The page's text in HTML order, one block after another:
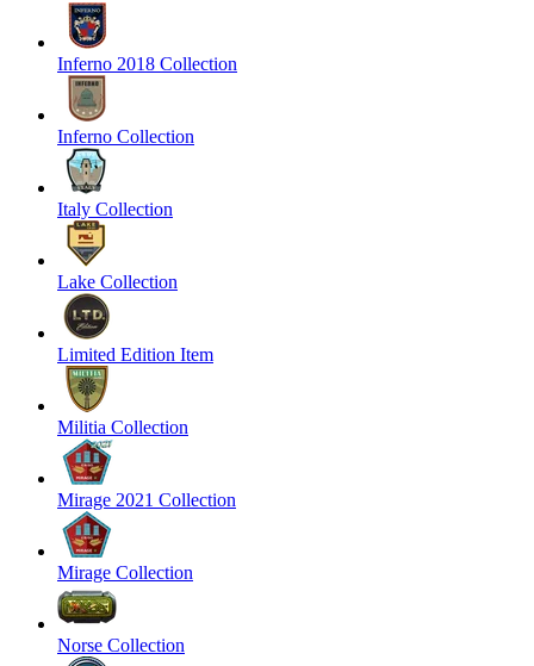
Inferno 2018 Collection
Inferno Collection
Italy Collection
Lake Collection
Limited Edition Item
Militia Collection
Mirage 2021 Collection
Mirage Collection
Norse Collection